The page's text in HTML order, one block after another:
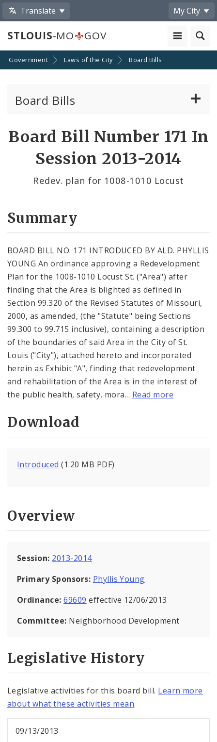
Translate My City
STLOUIS-MO GOV
Government Laws of the City Board Bills
Board Bills
Board Bill Number 171 In
Session 2013-2014
Redev. plan for 1008-1010 Locust
Summary
BOARD BILL NO. 171 INTRODUCED BY ALD. PHYLLIS
YOUNG An ordinance approving a Redevelopment
Plan for the 1008-1010 Locust St. ("Area") after
finding that the Area is blighted as defined in
Section 99.320 of the Revised Statutes of Missouri,
2000, as amended, (the "Statute" being Sections
99.300 to 99.715 inclusive), containing a description
of the boundaries of said Area in the City of St.
Louis ("City"), attached hereto and incorporated
herein as Exhibit "A", finding that redevelopment
and rehabilitation of the Area is in the interest of
the public health, safety, mora... Read more
Download
Introduced (1.20 MB PDF)
Overview
Session: 2013-2014
Primary Sponsors: Phyllis Young
Ordinance:69609 effective 12/06/2013
Committee: Neighborhood Development
Legislative History
Legislative activities for this board bill. Learn more
about what these activities mean.
09/13/2013